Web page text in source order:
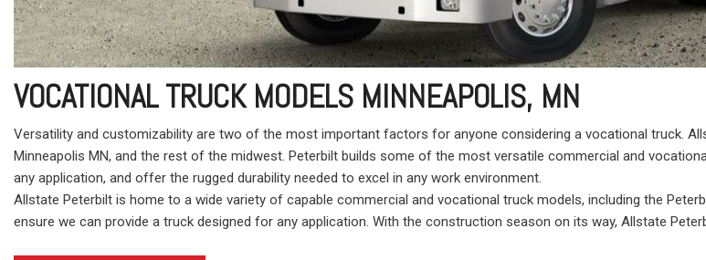
Crane Trucks
Tank Trucks
Hino M4 M5
Hino L6 L7
Hino XL 7
VOCATIONAL TRUCK MODELS MINNEAPOLIS, MN
Versatility and customizability are two of the most important factors for anyone considering a vocational truck.
Minneapolis MN, and the rest of the midwest. Peterbilt builds some of the most versatile commercial and
any application, and offer the rugged durability needed to excel in any work environment.
Allstate Peterbilt is home to a wide variety of capable commercial and vocational truck models, including the
ensure we can provide a truck designed for any application. With the construction season on its way, Allstate